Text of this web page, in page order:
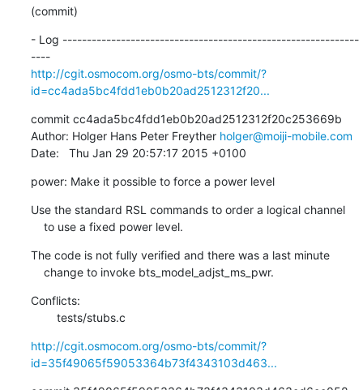
(commit)
- Log -------------------------------------------------------------
----
http://cgit.osmocom.org/osmo-bts/commit/?
id=cc4ada5bc4fdd1eb0b20ad2512312f20...
commit cc4ada5bc4fdd1eb0b20ad2512312f20c253669b
Author: Holger Hans Peter Freyther holger@moiji-mobile.com
Date:   Thu Jan 29 20:57:17 2015 +0100
power: Make it possible to force a power level
Use the standard RSL commands to order a logical channel
    to use a fixed power level.
The code is not fully verified and there was a last minute
    change to invoke bts_model_adjst_ms_pwr.
Conflicts:
    	tests/stubs.c
http://cgit.osmocom.org/osmo-bts/commit/?
id=35f49065f59053364b73f4343103d463...